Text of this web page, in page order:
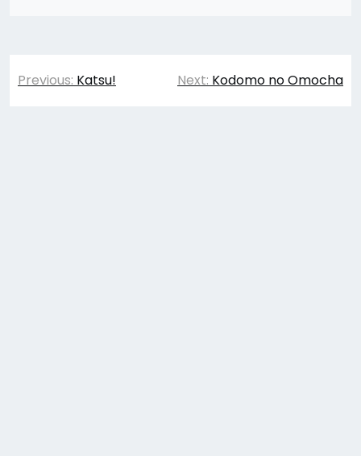
Post
Previous: Katsu! Next: Kodomo no Omocha